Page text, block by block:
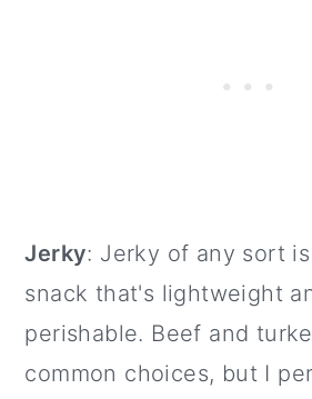
Jerky: Jerky of any sort
snack that's lightweight
perishable. Beef and
common choices, but I